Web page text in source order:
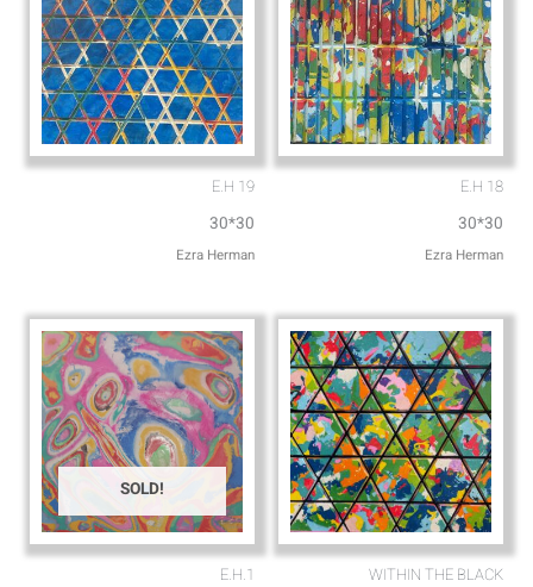
E.H 19
30*30
Ezra Herman
E.H 18
30*30
Ezra Herman
SOLD!
E.H.1 WITHIN THE BLACK